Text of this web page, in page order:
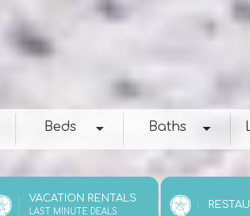
VACATION RENTALS
LAST MINUTE DEALS
Beds
Beds
Baths
Baths